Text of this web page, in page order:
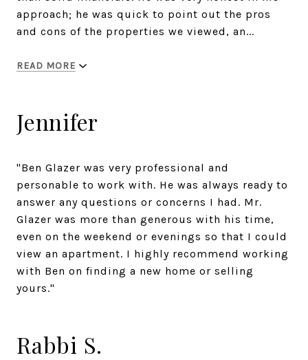
approach; he was quick to point out the pros
and cons of the properties we viewed, an...
READ MORE
Jennifer
"Ben Glazer was very professional and
personable to work with. He was always ready to
answer any questions or concerns I had. Mr.
Glazer was more than generous with his time,
even on the weekend or evenings so that I could
view an apartment. I highly recommend working
with Ben on finding a new home or selling
yours."
Rabbi S.